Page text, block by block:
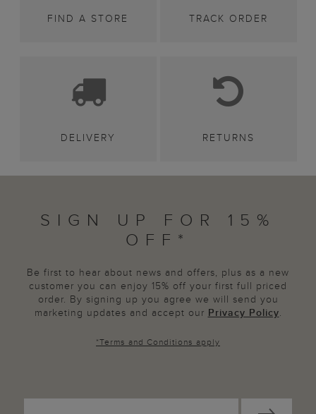
FIND A STORE TRACK ORDER
DELIVERY RETURNS
SIGN UP FOR 15%
OFF*
Be first to hear about news and offers, plus as a new
customer you can enjoy 15% off your first full priced
order. By signing up you agree we will send you
marketing updates and accept our Privacy Policy.
*Terms and Conditions apply